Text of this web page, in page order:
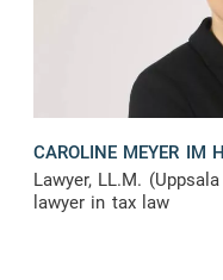
CAROLINE MEYER IM
Lawyer, LL.M.
lawyer in tax law